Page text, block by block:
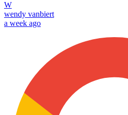
W
wendy vanbiert
a week ago